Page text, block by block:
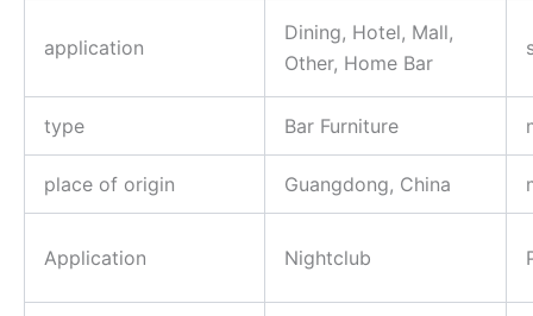
application
Dining, Hotel, Mall,
Other, Home Bar
type Bar Furniture
place of origin Guangdong, China
Application Nightclub